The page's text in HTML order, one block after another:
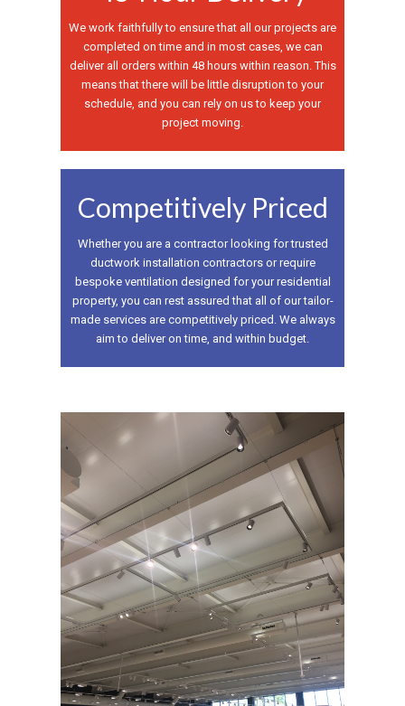
We work faithfully to ensure that all our projects are
completed on time and in most cases, we can
deliver all orders within 48 hours within reason. This
means that there will be little disruption to your
schedule, and you can rely on us to keep your
project moving.
Competitively Priced
Whether you are a contractor looking for trusted
ductwork installation contractors or require
bespoke ventilation designed for your residential
property, you can rest assured that all of our tailor-
made services are competitively priced. We always
aim to deliver on time, and within budget.